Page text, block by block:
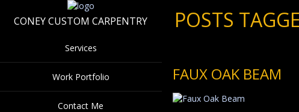
CONEY CUSTOM CARPENTRY
Services
Work Portfolio
Contact Me
POSTS
FAUX OAK BEAM